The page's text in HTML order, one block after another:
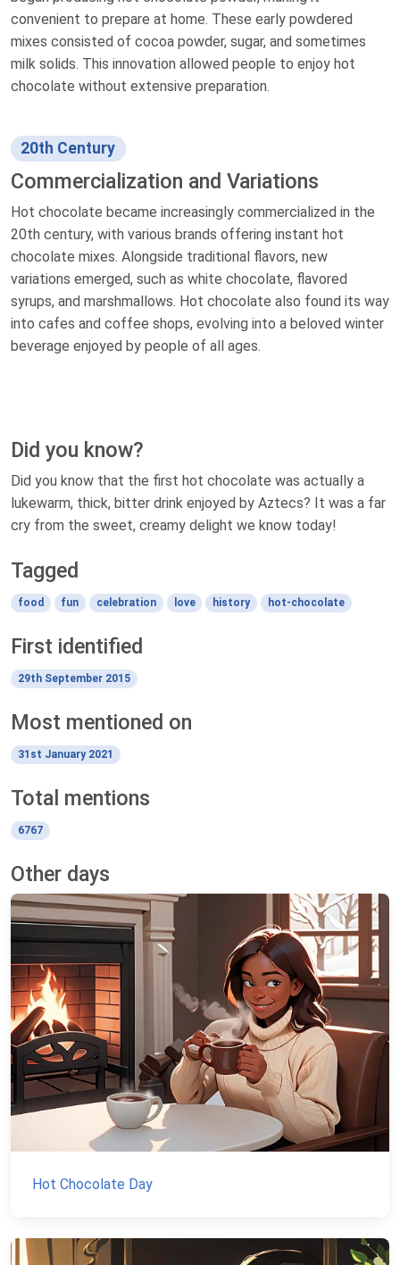
convenient to prepare at home. These early powdered
mixes consisted of cocoa powder, sugar, and sometimes
milk solids. This innovation allowed people to enjoy hot
chocolate without extensive preparation.
20th Century
Commercialization and Variations
Hot chocolate became increasingly commercialized in the
20th century, with various brands offering instant hot
chocolate mixes. Alongside traditional flavors, new
variations emerged, such as white chocolate, flavored
syrups, and marshmallows. Hot chocolate also found its way
into cafes and coffee shops, evolving into a beloved winter
beverage enjoyed by people of all ages.
Did you know?
Did you know that the first hot chocolate was actually a
lukewarm, thick, bitter drink enjoyed by Aztecs? It was a far
cry from the sweet, creamy delight we know today!
Tagged
food fun celebration love history hot-chocolate
First identified
29th September 2015
Most mentioned on
31st January 2021
Total mentions
6767
Other days
Hot Chocolate Day